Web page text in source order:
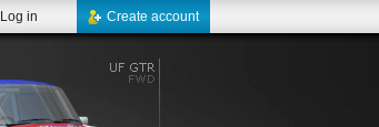
Create account
Log in